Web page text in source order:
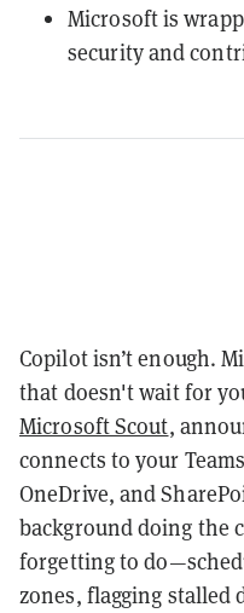
Microsoft is
security and
Copilot isn’t enough.
that doesn't wait for
Microsoft Scout,
connects to your
OneDrive, and
background doing the
forgetting to
zones, flagging stalled